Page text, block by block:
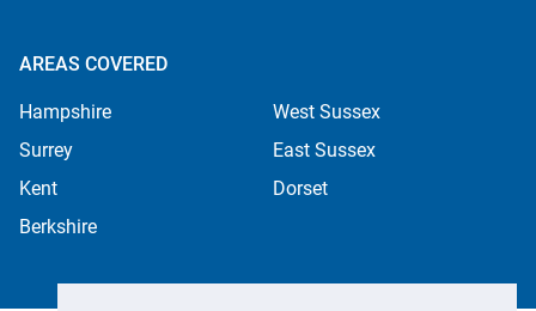
AREAS COVERED
Hampshire
West Sussex
Surrey
East Sussex
Kent
Dorset
Berkshire